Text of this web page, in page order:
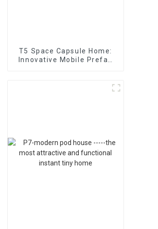
T5 Space Capsule Home:
Innovative Mobile Prefab